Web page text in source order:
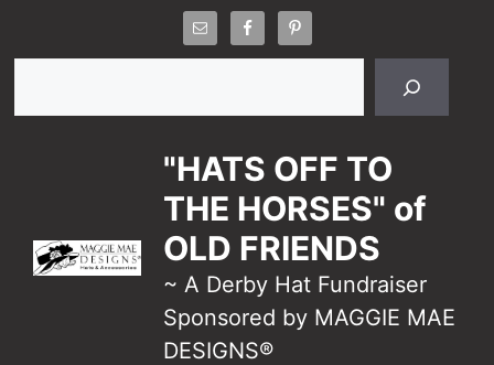
"HATS OFF TO
THE HORSES" of
OLD FRIENDS
~ A Derby Hat Fundraiser
Sponsored by MAGGIE MAE
DESIGNS®